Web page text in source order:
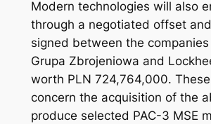
Modern technologies will also
through a negotiated offset
signed between the
Grupa Zbrojeniowa and
worth PLN 724,764,000.
concern the acquisition of the
produce selected PAC-3 MSE